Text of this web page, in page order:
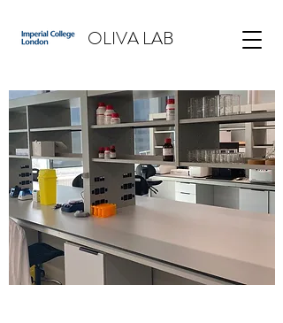
OLIVA LAB